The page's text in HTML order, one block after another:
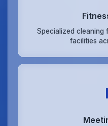
Specialized cleaning
facilities